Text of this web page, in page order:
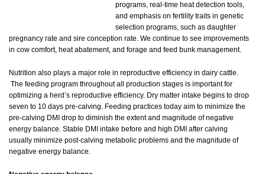
programs, real-time heat detection tools,
and emphasis on fertility traits in genetic
selection programs, such as daughter
pregnancy rate and sire conception rate. We continue to see improvements
in cow comfort, heat abatement, and forage and feed bunk management.
Nutrition also plays a major role in reproductive efficiency in dairy cattle.
The feeding program throughout all production stages is important for
optimizing a herd’s reproductive efficiency. Dry matter intake begins to drop
seven to 10 days pre-calving. Feeding practices today aim to minimize the
pre-calving DMI drop to diminish the extent and magnitude of negative
energy balance. Stable DMI intake before and high DMI after calving
usually minimize post-calving metabolic problems and the magnitude of
negative energy balance.